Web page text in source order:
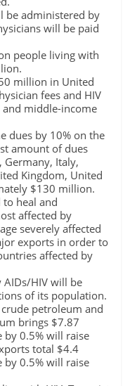
be administered by
will be paid
people living with
million in United
fees and HIV
and middle-income
dues by 10% on the
amount of dues
Germany, Italy,
Kingdom, United
$130 million.
heal and
affected by
severely affected
exports in order to
affected by
AIDs/HIV will be
of its population.
petroleum and
brings $7.87
by 0.5% will raise
total $4.4
by 0.5% will raise